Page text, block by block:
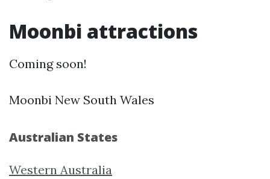
Moonbi attractions
Coming soon!
Moonbi New South Wales
Australian States
Western Australia